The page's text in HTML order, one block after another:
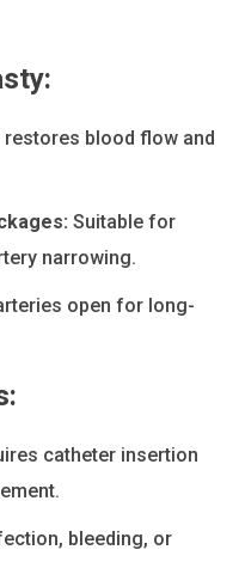
restores blood flow and
Suitable for
narrowing.
open for long-
catheter insertion
bleeding, or